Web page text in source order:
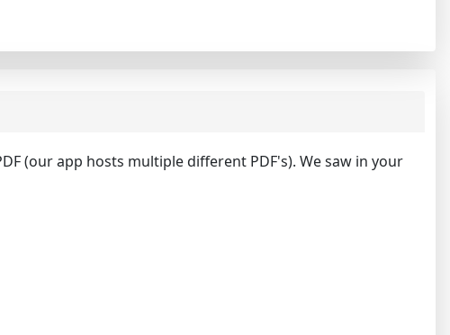
(our app hosts multiple different PDF's). We saw in your